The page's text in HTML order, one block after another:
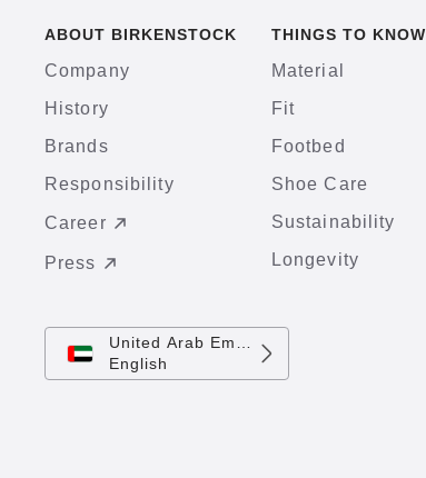
ABOUT BIRKENSTOCK
Company
History
Brands
Responsibility
Career
Press
THINGS TO KNOW
Material
Fit
Footbed
Shoe Care
Sustainability
Longevity
United Arab Emirates
English